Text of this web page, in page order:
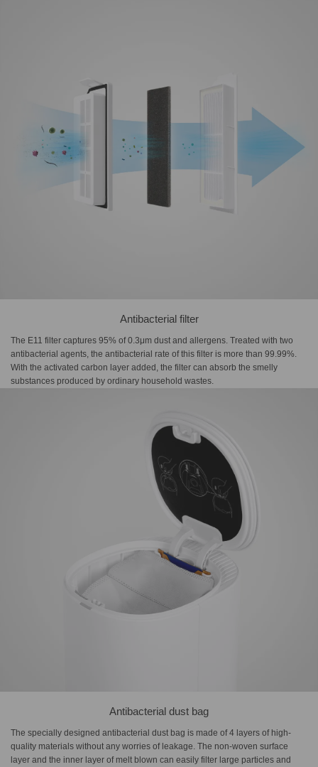
Antibacterial filter
The E11 filter captures 95% of 0.3μm dust and allergens. Treated with two
antibacterial agents, the antibacterial rate of this filter is more than 99.99%.
With the activated carbon layer added, the filter can absorb the smelly
substances produced by ordinary household wastes.
Antibacterial dust bag
The specially designed antibacterial dust bag is made of 4 layers of high-
quality materials without any worries of leakage. The non-woven surface
layer and the inner layer of melt blown can easily filter large particles and